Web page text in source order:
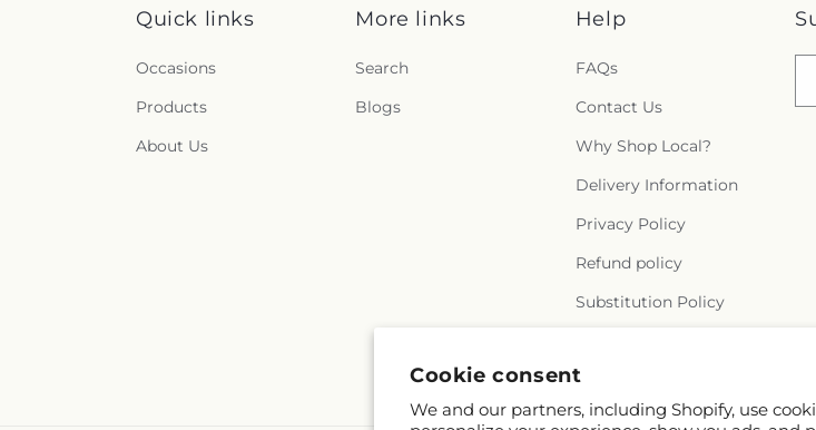
Cookie consent
We and our partners, including Shopify, use
Quick links
Occasions
Products
About Us
More links
Search
Blogs
Help
FAQs
Contact Us
Why Shop Local?
Delivery Information
Privacy Policy
Refund policy
Substitution Policy